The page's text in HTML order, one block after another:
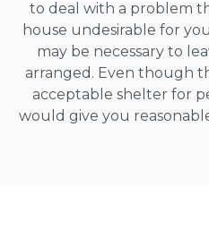
to deal with a problem
house undesirable for
may be necessary to
arranged. Even though
acceptable shelter for
would give you